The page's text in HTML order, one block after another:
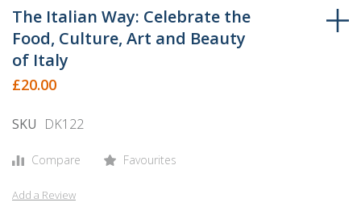
to
the
beginning
of
the
gallery
The Italian Way: Celebrate the
Food, Culture, Art and Beauty
of Italy
£20.00
SKU DK122
Compare Favourites
Add a Review